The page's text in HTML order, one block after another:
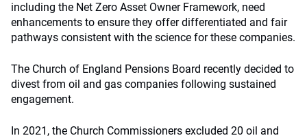
including the Net Zero Asset Owner Framework, need
enhancements to ensure they offer differentiated and fair
pathways consistent with the science for these companies.
The Church of England Pensions Board recently decided to
divest from oil and gas companies following sustained
engagement.
In 2021, the Church Commissioners excluded 20 oil and